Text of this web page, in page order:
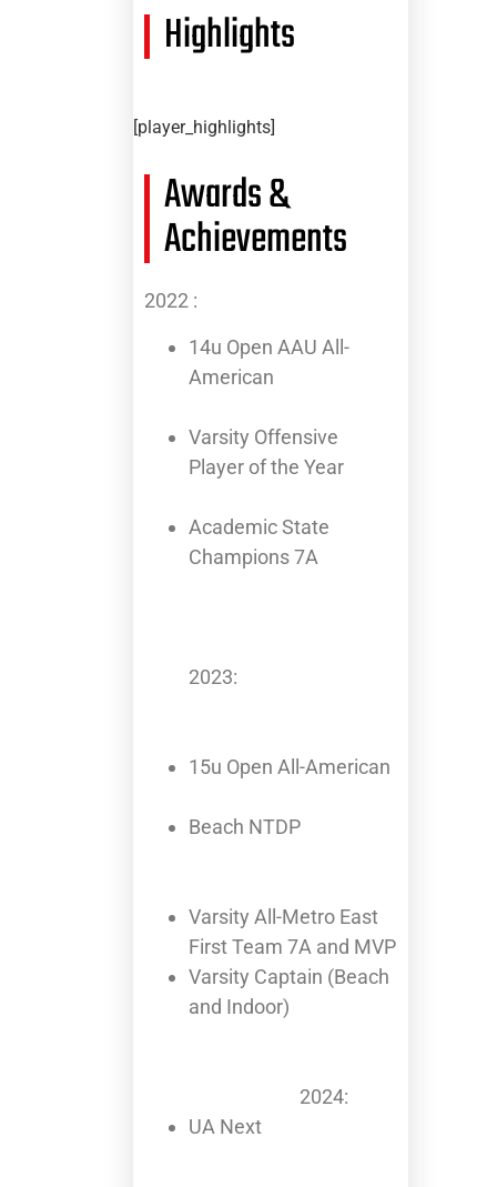
Highlights
[player_highlights]
Awards &
Achievements
2022 :
14u Open AAU All-
American
Varsity Offensive
Player of the Year
Academic State
Champions 7A
2023:
15u Open All-American
Beach NTDP
Varsity All-Metro East
First Team 7A and MVP
Varsity Captain (Beach
and Indoor)
2024:
UA Next